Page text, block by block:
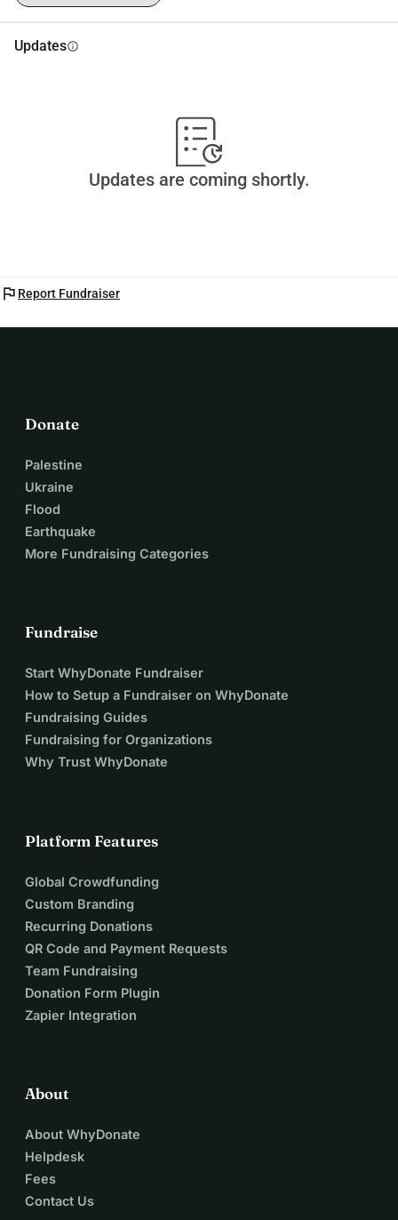
Updatesinfo
Updates are coming shortly.
flag Report Fundraiser
Donate
Palestine
Ukraine
Flood
Earthquake
More Fundraising Categories
Fundraise
Start WhyDonate Fundraiser
How to Setup a Fundraiser on WhyDonate
Fundraising Guides
Fundraising for Organizations
Why Trust WhyDonate
Platform Features
Global Crowdfunding
Custom Branding
Recurring Donations
QR Code and Payment Requests
Team Fundraising
Donation Form Plugin
Zapier Integration
About
About WhyDonate
Helpdesk
Fees
Contact Us